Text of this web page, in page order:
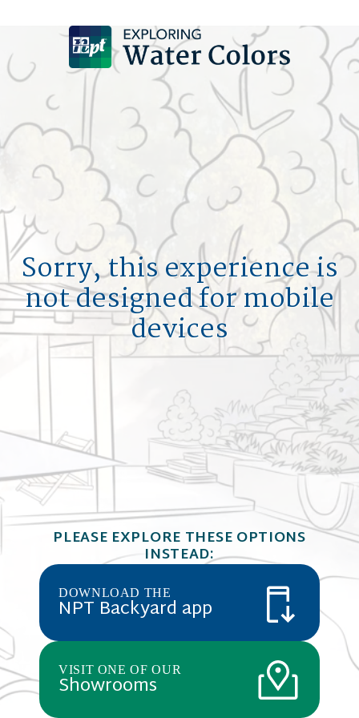
Sorry, this experience is
not designed for mobile
devices
PLEASE EXPLORE THESE OPTIONS
INSTEAD:
DOWNLOAD THE
NPT Backyard app
VISIT ONE OF OUR
Showrooms
DESIGN A POOL SIGN UP LOGIN
MY
JEWELSCAPES
Mariana
REFLECTIVE SERIES
dark blue
midnight
glass bead
materials
pool